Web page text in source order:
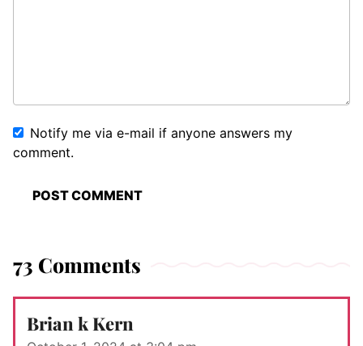
Notify me via e-mail if anyone answers my
comment.
73 Comments
Brian k Kern